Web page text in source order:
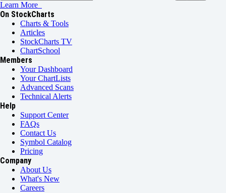
Learn More
On StockCharts
Charts & Tools
Articles
StockCharts TV
ChartSchool
Members
Your Dashboard
Your ChartLists
Advanced Scans
Technical Alerts
Help
Support Center
FAQs
Contact Us
Symbol Catalog
Pricing
Company
About Us
What's New
Careers